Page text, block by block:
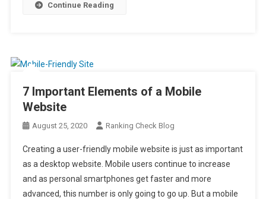
Continue Reading
7 Important Elements of a Mobile
Website
August 25, 2020 Ranking Check Blog
Creating a user-friendly mobile website is just as important
as a desktop website. Mobile users continue to increase
and as personal smartphones get faster and more
advanced, this number is only going to go up. But a mobile